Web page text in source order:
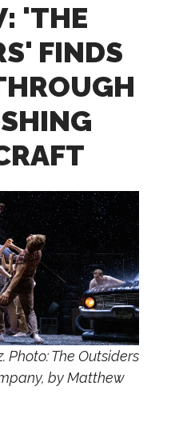
'THE
FINDS
Photo: The Outsiders
by Matthew